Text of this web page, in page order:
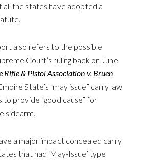
all the states have adopted a
also refers to the possible
Court’s ruling back on June
Rifle & Pistol Association v. Bruen
State’s “may issue” carry law
to provide “good cause” for
sidearm.
a major impact concealed carry
that had ‘May-Issue’ type